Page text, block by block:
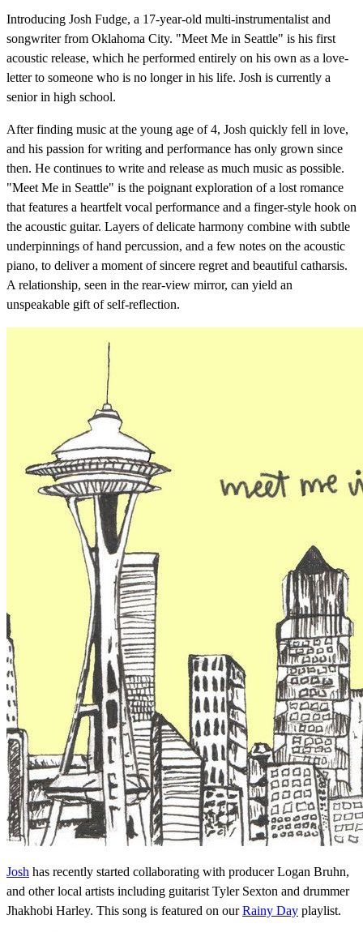
Introducing Josh Fudge, a 17-year-old multi-instrumentalist and
songwriter from Oklahoma City. "Meet Me in Seattle" is his first
acoustic release, which he performed entirely on his own as a love-
letter to someone who is no longer in his life. Josh is currently a
senior in high school.
After finding music at the young age of 4, Josh quickly fell in love,
and his passion for writing and performance has only grown since
then. He continues to write and release as much music as possible.
"Meet Me in Seattle" is the poignant exploration of a lost romance
that features a heartfelt vocal performance and a finger-style hook on
the acoustic guitar. Layers of delicate harmony combine with subtle
underpinnings of hand percussion, and a few notes on the acoustic
piano, to deliver a moment of sincere regret and beautiful catharsis.
A relationship, seen in the rear-view mirror, can yield an
unspeakable gift of self-reflection.
Josh has recently started collaborating with producer Logan Bruhn,
and other local artists including guitarist Tyler Sexton and drummer
Jhakhobi Harley. This song is featured on ourRainy Day playlist.